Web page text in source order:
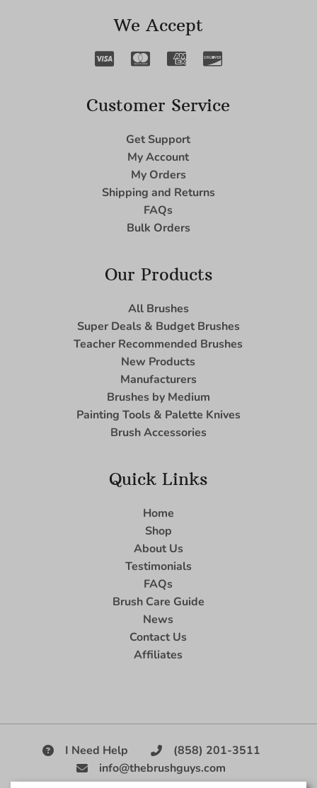
We Accept
Customer Service
Get Support
My Account
My Orders
Shipping and Returns
FAQs
Bulk Orders
Our Products
All Brushes
Super Deals & Budget Brushes
Teacher Recommended Brushes
New Products
Manufacturers
Brushes by Medium
Painting Tools & Palette Knives
Brush Accessories
Quick Links
Home
Shop
About Us
Testimonials
FAQs
Brush Care Guide
News
Contact Us
Affiliates
I Need Help
(858) 201-3511
info@thebrushguys.com